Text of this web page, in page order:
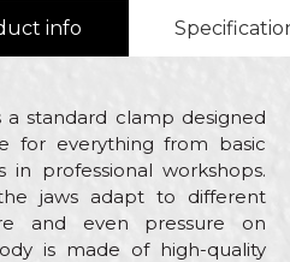
info
a standard clamp designed
for everything from basic
professional workshops.
jaws adapt to different
and even pressure on
is made of high-quality